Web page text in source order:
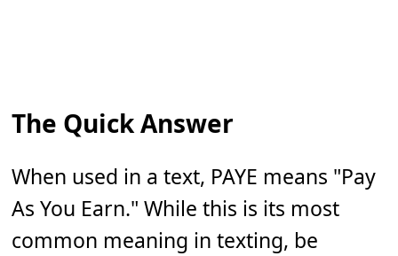
The Quick Answer
When used in a text, PAYE means "Pay
As You Earn." While this is its most
common meaning in texting, be